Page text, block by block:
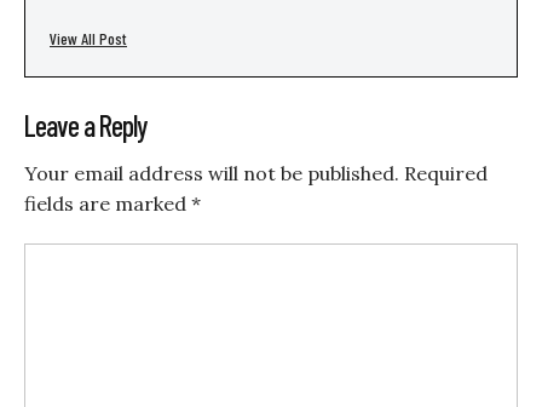
View All Post
Leave a Reply
Your email address will not be published. Required
fields are marked *